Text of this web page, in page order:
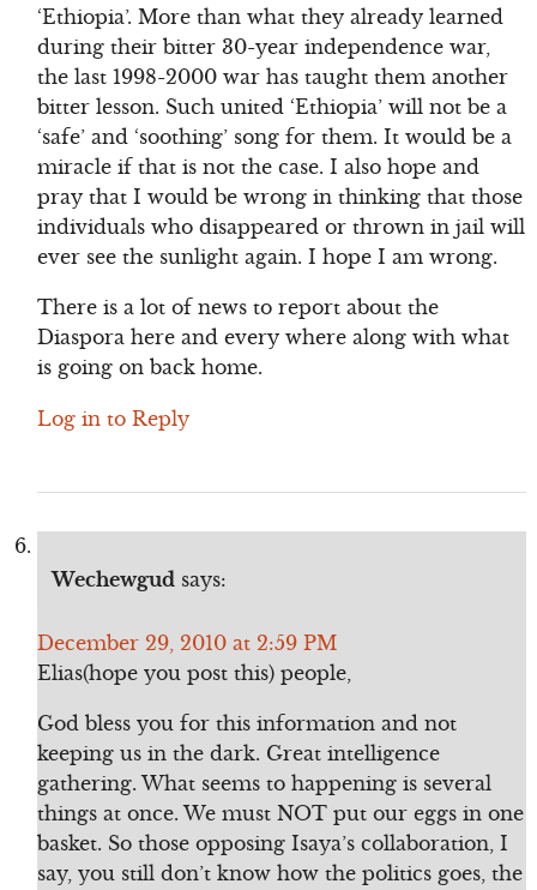
‘Ethiopia’. More than what they already learned
during their bitter 30-year independence war,
the last 1998-2000 war has taught them another
bitter lesson. Such united ‘Ethiopia’ will not be a
‘safe’ and ‘soothing’ song for them. It would be a
miracle if that is not the case. I also hope and
pray that I would be wrong in thinking that those
individuals who disappeared or thrown in jail will
ever see the sunlight again. I hope I am wrong.
There is a lot of news to report about the
Diaspora here and every where along with what
is going on back home.
Log in to Reply
Wechewgud says:
December 29, 2010 at 2:59 PM
Elias(hope you post this) people,
God bless you for this information and not
keeping us in the dark. Great intelligence
gathering. What seems to happening is several
things at once. We must NOT put our eggs in one
basket. So those opposing Isaya’s collaboration, I
say, you still don’t know how the politics goes, the